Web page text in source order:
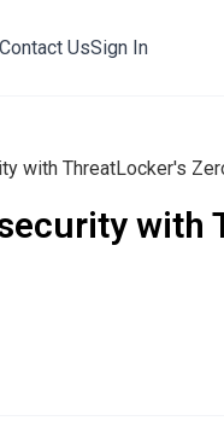
UsSign In
with ThreatLocker's
with